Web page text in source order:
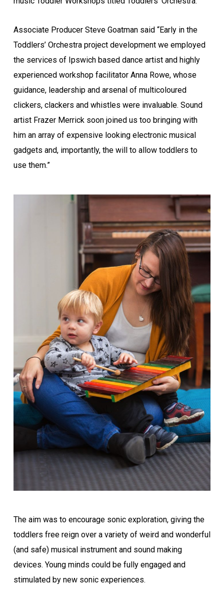
Associate Producer Steve Goatman said “Early in the
Toddlers’ Orchestra project development we employed
the services of Ipswich based dance artist and highly
experienced workshop facilitator Anna Rowe, whose
guidance, leadership and arsenal of multicoloured
clickers, clackers and whistles were invaluable. Sound
artist Frazer Merrick soon joined us too bringing with
him an array of expensive looking electronic musical
gadgets and, importantly, the will to allow toddlers to
use them.”
The aim was to encourage sonic exploration, giving the
toddlers free reign over a variety of weird and wonderful
(and safe) musical instrument and sound making
devices. Young minds could be fully engaged and
stimulated by new sonic experiences.